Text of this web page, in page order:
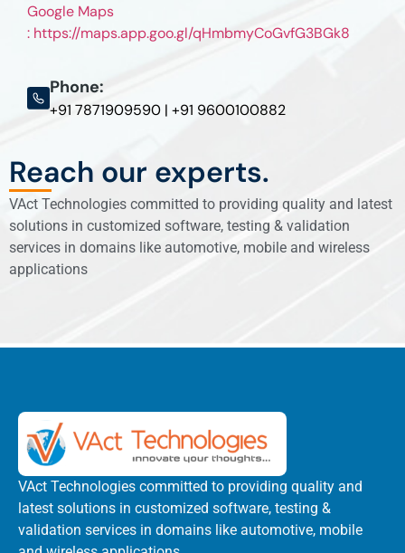
Google Maps
: https://maps.app.goo.gl/qHmbmyCoGvfG3BGk8
Phone:
+91 7871909590 | +91 9600100882
Reach our experts.
VAct Technologies committed to providing quality and latest
solutions in customized software, testing & validation
services in domains like automotive, mobile and wireless
applications
VAct Technologies committed to providing quality and
latest solutions in customized software, testing &
validation services in domains like automotive, mobile